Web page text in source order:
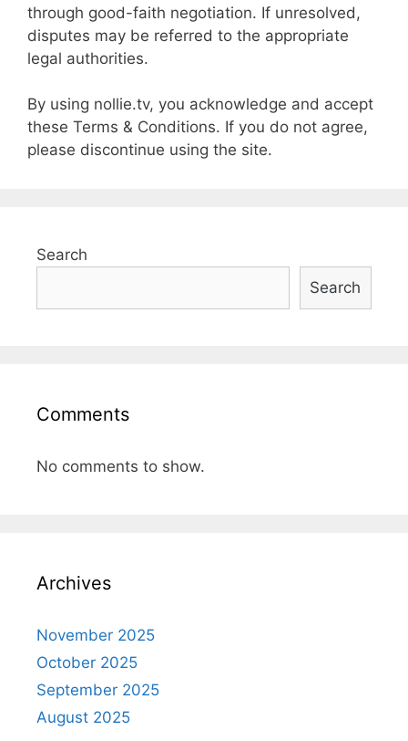
through good-faith negotiation. If unresolved,
disputes may be referred to the appropriate
legal authorities.
By using nollie.tv, you acknowledge and accept
these Terms & Conditions. If you do not agree,
please discontinue using the site.
Search
Search
Comments
No comments to show.
Archives
November 2025
October 2025
September 2025
August 2025